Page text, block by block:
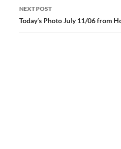
NEXT POST
Today’s Photo July 11/06 from